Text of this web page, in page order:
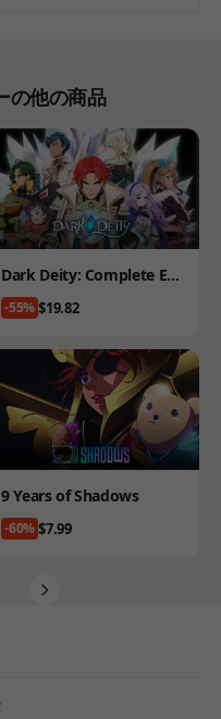
の他の商品
Product
Dark Deity: Complete Edi
tion
-55%Price
$19.82
Product
9 Years of Shadows
-60%Price
$7.99